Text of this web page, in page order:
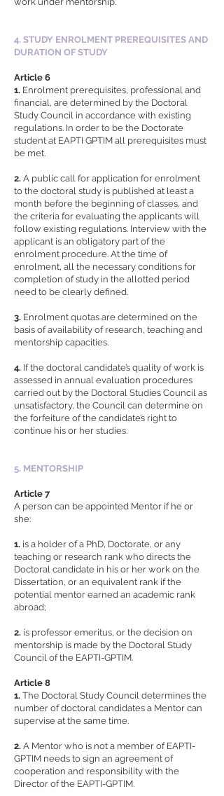
4. STUDY ENROLMENT PREREQUISITES AND
DURATION OF STUDY
Article 6
1. Enrolment prerequisites, professional and
financial, are determined by the Doctoral
Study Council in accordance with existing
regulations. In order to be the Doctorate
student at EAPTI GPTIM all prerequisites must
be met.
2. A public call for application for enrolment
to the doctoral study is published at least a
month before the beginning of classes, and
the criteria for evaluating the applicants will
follow existing regulations. Interview with the
applicant is an obligatory part of the
enrolment procedure. At the time of
enrolment, all the necessary conditions for
completion of study in the allotted period
need to be clearly defined.
3. Enrolment quotas are determined on the
basis of availability of research, teaching and
mentorship capacities.
4. If the doctoral candidate’s quality of work is
assessed in annual evaluation procedures
carried out by the Doctoral Studies Council as
unsatisfactory, the Council can determine on
the forfeiture of the candidate’s right to
continue his or her studies.
5. MENTORSHIP
Article 7
A person can be appointed Mentor if he or
she:
1. is a holder of a PhD, Doctorate, or any
teaching or research rank who directs the
Doctoral candidate in his or her work on the
Dissertation, or an equivalent rank if the
potential mentor earned an academic rank
abroad;
2. is professor emeritus, or the decision on
mentorship is made by the Doctoral Study
Council of the EAPTI-GPTIM.
​Article 8
1. The Doctoral Study Council determines the
number of doctoral candidates a Mentor can
supervise at the same time.
2. A Mentor who is not a member of EAPTI-
GPTIM needs to sign an agreement of
cooperation and responsibility with the
Director of the EAPTI-GPTIM.